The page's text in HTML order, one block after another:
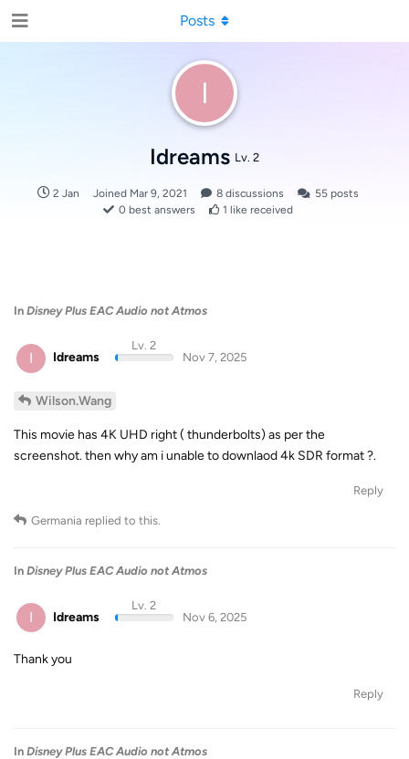
I
Idreams Lv. 2
2 Jan Joined Mar 9, 2021 8discussions 55posts
0 best answers 1 like received
Posts
In Disney Plus EAC Audio not Atmos
I Idreams
Lv. 2
Nov 7, 2025
Wilson.Wang
This movie has 4K UHD right ( thunderbolts) as per the
screenshot. then why am i unable to downlaod 4k SDR format ?.
Reply
Germania replied to this.
In Disney Plus EAC Audio not Atmos
I Idreams
Lv. 2
Nov 6, 2025
Thank you
Reply
In Disney Plus EAC Audio not Atmos